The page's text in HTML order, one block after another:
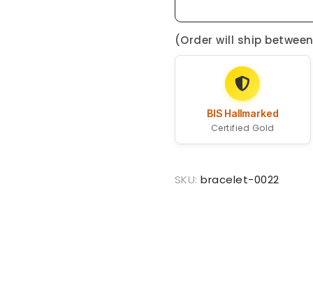
(Order will ship
BIS Hallmarked
Certified Gold
SKU:bracelet-0022